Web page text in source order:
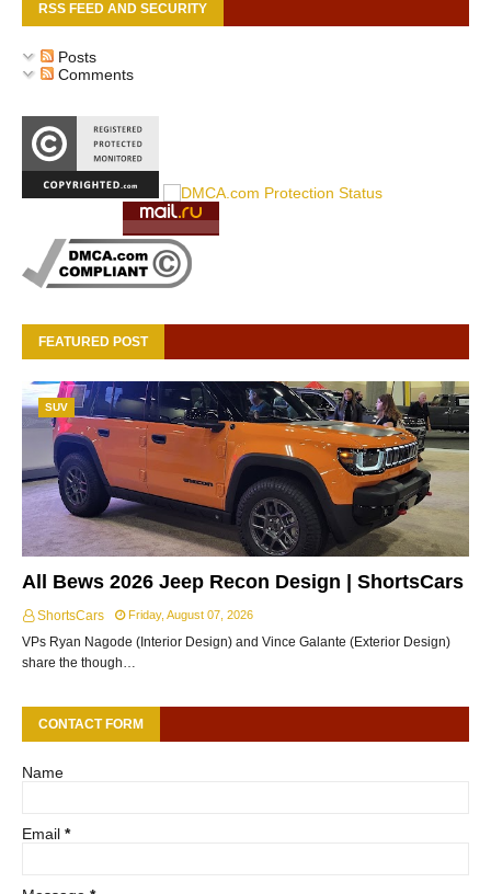
RSS FEED AND SECURITY
Posts
Comments
FEATURED POST
SUV
All Bews 2026 Jeep Recon Design | ShortsCars
ShortsCars Friday, August 07, 2026
VPs Ryan Nagode (Interior Design) and Vince Galante (Exterior Design)
share the though…
CONTACT FORM
Name
Email *